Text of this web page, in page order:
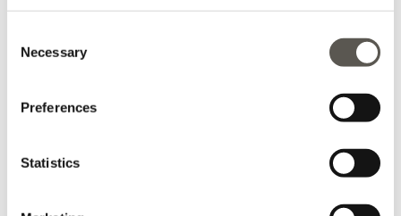
Selection
Necessary
Preferences
Statistics
kr 2.765,00